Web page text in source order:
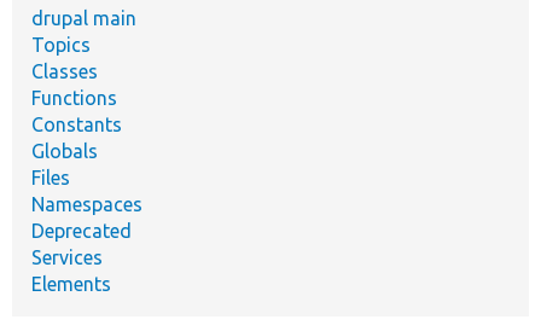
drupal main
Topics
Classes
Functions
Constants
Globals
Files
Namespaces
Deprecated
Services
Elements